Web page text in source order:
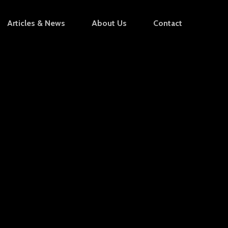
Articles & News About Us Contact